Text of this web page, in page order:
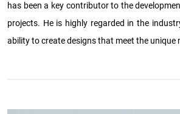
has been a key contributor to the
projects. He is highly regarded in the
ability to create designs that meet the unique